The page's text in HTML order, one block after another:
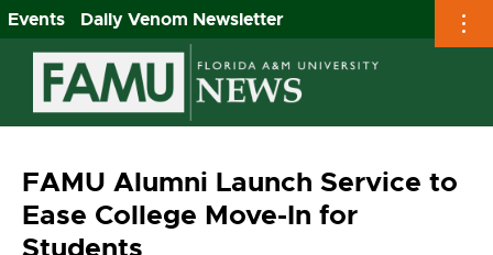
Events
Daily Venom Newsletter
Skip
content
FAMU Alumni Launch Service to
Ease College Move-In for